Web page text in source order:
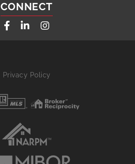
CONNECT
FacebookLinkedinInstagram
Privacy Policy